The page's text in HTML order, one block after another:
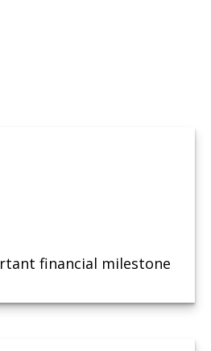
financial milestone